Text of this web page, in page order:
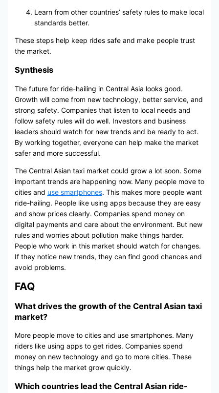
Learn from other countries’ safety rules to make local
standards better.
These steps help keep rides safe and make people trust
the market.
Synthesis
The future for ride-hailing in Central Asia looks good.
Growth will come from new technology, better service, and
strong safety. Companies that listen to local needs and
follow safety rules will do well. Investors and business
leaders should watch for new trends and be ready to act.
By working together, everyone can help make the market
safer and more successful.
The Central Asian taxi market could grow a lot soon. Some
important trends are happening now. Many people move to
cities and use smartphones. This makes more people want
ride-hailing. People like using apps because they are easy
and show prices clearly. Companies spend money on
digital payments and care about the environment. But new
rules and worries about pollution make things harder.
People who work in this market should watch for changes.
If they notice new trends, they can find good chances and
avoid problems.
FAQ
What drives the growth of the Central Asian taxi
market?
More people move to cities and use smartphones. Many
riders like using apps to get rides. Companies spend
money on new technology and go to more cities. These
things help the market grow quickly.
Which countries lead the Central Asian ride-